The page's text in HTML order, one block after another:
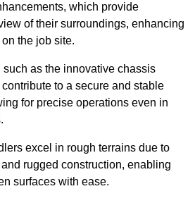
which provide
of their surroundings, enhancing
the job site.
as the innovative chassis
to a secure and stable
for precise operations even in
excel in rough terrains due to
rugged construction, enabling
surfaces with ease.